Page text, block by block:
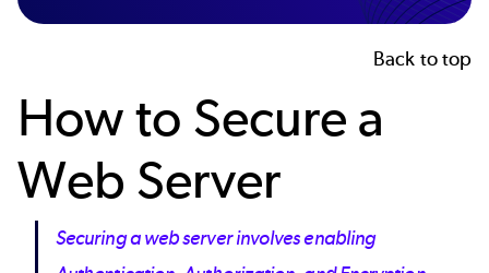
Back to top
How to Secure a
Web Server
Securing a web server involves enabling